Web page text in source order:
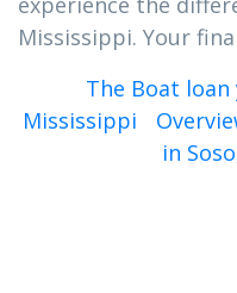
Mississippi. Your
The Boat loan
Mississippi
in